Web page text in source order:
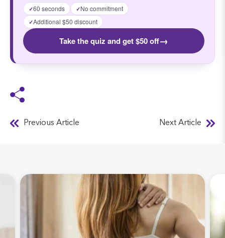
✓60 seconds ✓No commitment
✓Additional $50 discount
Take the quiz and get $50 off→
Previous Article Next Article